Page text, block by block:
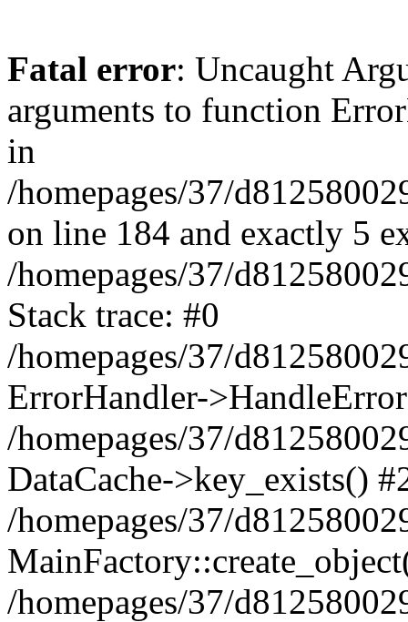
Fatal error: Uncaught
arguments to function
in
/homepages/37/
on line 184 and exactly 5
/homepages/37/
Stack trace: #0
/homepages/37/
ErrorHandler-
/homepages/37/
DataCache->key_exists()
/homepages/37/
/homepages/37/